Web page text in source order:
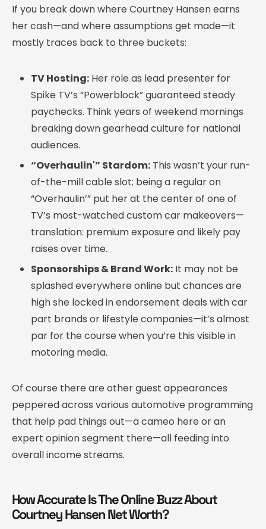
If you break down where Courtney Hansen earns
her cash—and where assumptions get made—it
mostly traces back to three buckets:
TV Hosting: Her role as lead presenter for
Spike TV’s “Powerblock” guaranteed steady
paychecks. Think years of weekend mornings
breaking down gearhead culture for national
audiences.
“Overhaulin'” Stardom: This wasn’t your run-
of-the-mill cable slot; being a regular on
“Overhaulin’” put her at the center of one of
TV’s most-watched custom car makeovers—
translation: premium exposure and likely pay
raises over time.
Sponsorships & Brand Work: It may not be
splashed everywhere online but chances are
high she locked in endorsement deals with car
part brands or lifestyle companies—it’s almost
par for the course when you’re this visible in
motoring media.
Of course there are other guest appearances
peppered across various automotive programming
that help pad things out—a cameo here or an
expert opinion segment there—all feeding into
overall income streams.
How Accurate Is The Online Buzz About
Courtney Hansen Net Worth?